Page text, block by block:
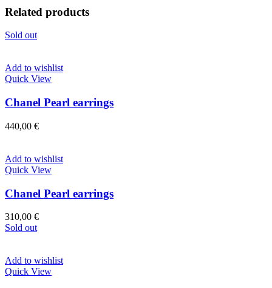
Related products
Sold out
Add to wishlist
Quick View
Chanel Pearl earrings
440,00 €
Add to wishlist
Quick View
Chanel Pearl earrings
310,00 €
Sold out
Add to wishlist
Quick View